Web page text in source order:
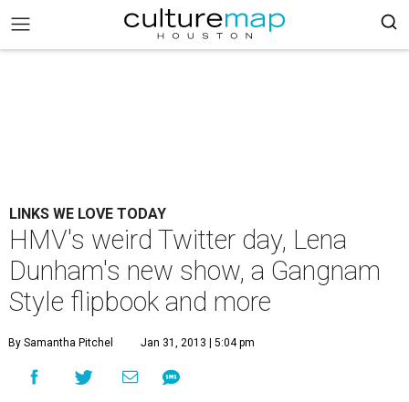
LINKS WE LOVE TODAY
HMV's weird Twitter day, Lena
Dunham's new show, a Gangnam
Style flipbook and more
By Samantha Pitchel Jan 31, 2013 | 5:04 pm